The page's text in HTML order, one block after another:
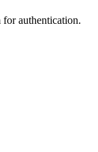
for authentication.